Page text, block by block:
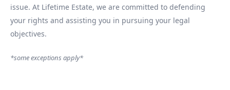
issue. At Lifetime Estate, we are committed to defending
your rights and assisting you in pursuing your legal
objectives.
*some exceptions apply*